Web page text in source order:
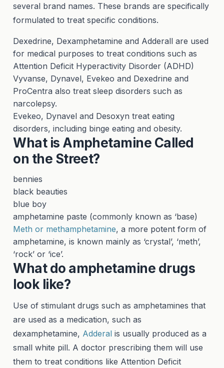
several brand names. These brands are specifically
formulated to treat specific conditions.
Dexedrine, Dexamphetamine and Adderall are used
for medical purposes to treat conditions such as
Attention Deficit Hyperactivity Disorder (ADHD)
Vyvanse, Dynavel, Evekeo and Dexedrine and
ProCentra also treat sleep disorders such as
narcolepsy.
Evekeo, Dynavel and Desoxyn treat eating
disorders, including binge eating and obesity.
What is Amphetamine Called
on the Street?
bennies
black beauties
blue boy
amphetamine paste (commonly known as ‘base)
Meth or methamphetamine, a more potent form of
amphetamine, is known mainly as ‘crystal’, ‘meth’,
‘rock’ or ‘ice’.
What do amphetamine drugs
look like?
Use of stimulant drugs such as amphetamines that
are used as a medication, such as
dexamphetamine, Adderal is usually produced as a
small white pill. A doctor prescribing them will use
them to treat conditions like Attention Deficit